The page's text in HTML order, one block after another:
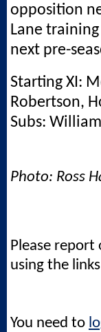
opposition
Lane
next pre-
Starting XI:
Robertson,
Subs:
Photo: Ross
Please report
using the
You need to